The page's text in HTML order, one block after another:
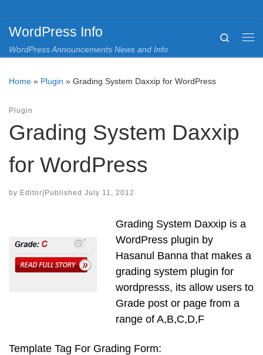
WordPress Info
WordPress Announcements News and Info
Search
Home » Plugin » Grading System Daxxip for WordPress
Plugin
Grading System Daxxip
for WordPress
by Editor Published July 11, 2012
Grading System Daxxip is a
WordPress plugin by
Hasanul Banna that makes a
grading system plugin for
wordpresss, its allow users to
Grade post or page from a
range of A,B,C,D,F
Template Tag For Grading Form: